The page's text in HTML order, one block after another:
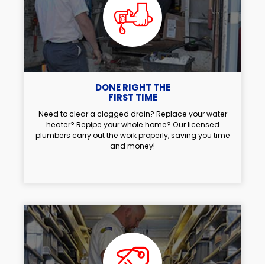
DONE RIGHT THE
FIRST TIME
Need to clear a clogged drain? Replace your water
heater? Repipe your whole home? Our licensed
plumbers carry out the work properly, saving you time
and money!